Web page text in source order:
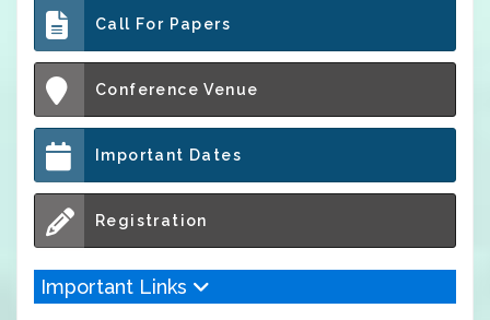
Call For Papers
Conference Venue
Important Dates
Registration
Important Links